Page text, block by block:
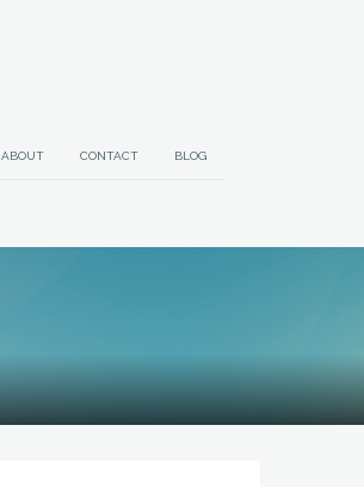
ABOUT CONTACT BLOG